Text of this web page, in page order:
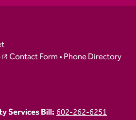
Contact Form•Phone Directory
Services Bill:602-262-6251